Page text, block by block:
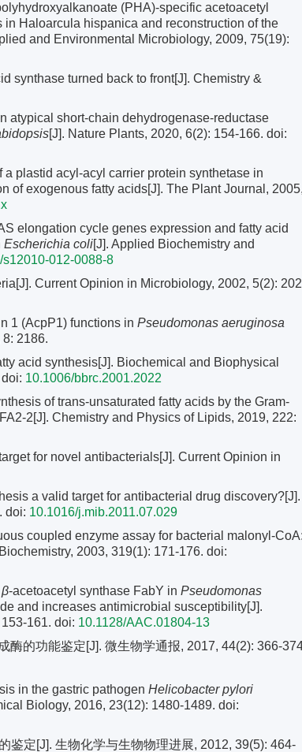
(PHA)-specific acetoacetyl
Haloarcula hispanica and reconstruction of the
and Environmental Microbiology, 2009, 75(19):
synthase turned back to front[J]. Chemistry &
atypical short-chain dehydrogenase-reductase
[J]. Nature Plants, 2020, 6(2): 154-166. doi:
plastid acyl‐acyl carrier protein synthetase in
of exogenous fatty acids[J]. The Plant Journal,
elongation cycle genes expression and fatty acid
Escherichia coli[J]. Applied Biochemistry and
s12010-012-0088-8
Current Opinion in Microbiology, 2002, 5(2):
1 (AcpP1) functions in Pseudomonas aeruginosa
2186.
acid synthesis[J]. Biochemical and Biophysical
doi: 10.1006/bbrc.2001.2022
of trans-unsaturated fatty acids by the Gram-
FA2-2[J]. Chemistry and Physics of Lipids, 2019, 222:
for novel antibacterials[J]. Current Opinion in
a valid target for antibacterial drug discovery?[J].
doi: 10.1016/j.mib.2011.07.029
coupled enzyme assay for bacterial malonyl-
2003, 319(1): 171-176. doi:
β-acetoacetyl synthase FabY in Pseudomonas
and increases antimicrobial susceptibility[J].
161. doi: 10.1128/AAC.01804-13
酶的功能鉴定[J]. 微生物学通报, 2017, 44(2): 366-
in the gastric pathogen Helicobacter pylori
Biology, 2016, 23(12): 1480-1489. doi:
鉴定[J]. 生物化学与生物物理进展, 2012, 39(5): 464-